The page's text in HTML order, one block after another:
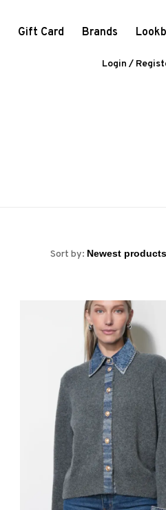
Gift Card Brands
Login /
Sort by: